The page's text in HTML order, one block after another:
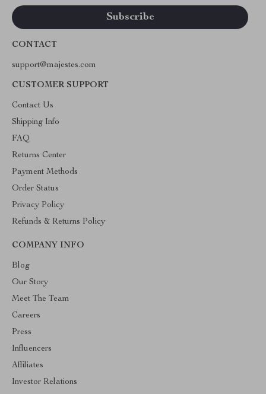
CONTACT
support@majestes.com
CUSTOMER SUPPORT
Contact Us
Shipping Info
FAQ
Returns Center
Payment Methods
Order Status
Privacy Policy
Refunds & Returns Policy
COMPANY INFO
Blog
Our Story
Meet The Team
Careers
Press
Influencers
Affiliates
Investor Relations